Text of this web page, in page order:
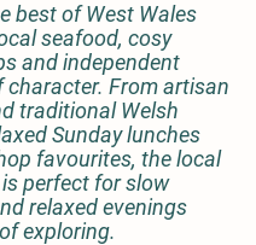
best of West Wales
seafood, cosy
and independent
character. From artisan
traditional Welsh
Sunday lunches
favourites, the local
perfect for slow
relaxed evenings
exploring.